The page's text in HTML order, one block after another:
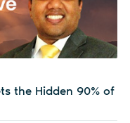
the Hidden 90% of